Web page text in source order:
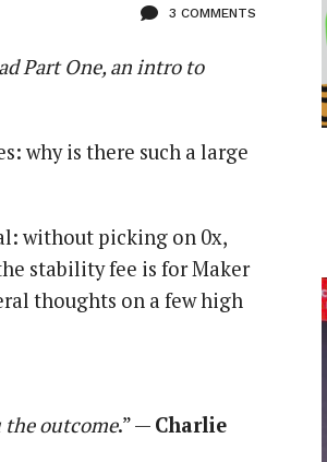
3 COMMENTS
Part One, an intro to
why is there such a large
without picking on 0x,
stability fee is for Maker
thoughts on a few high
the outcome.” — Charlie